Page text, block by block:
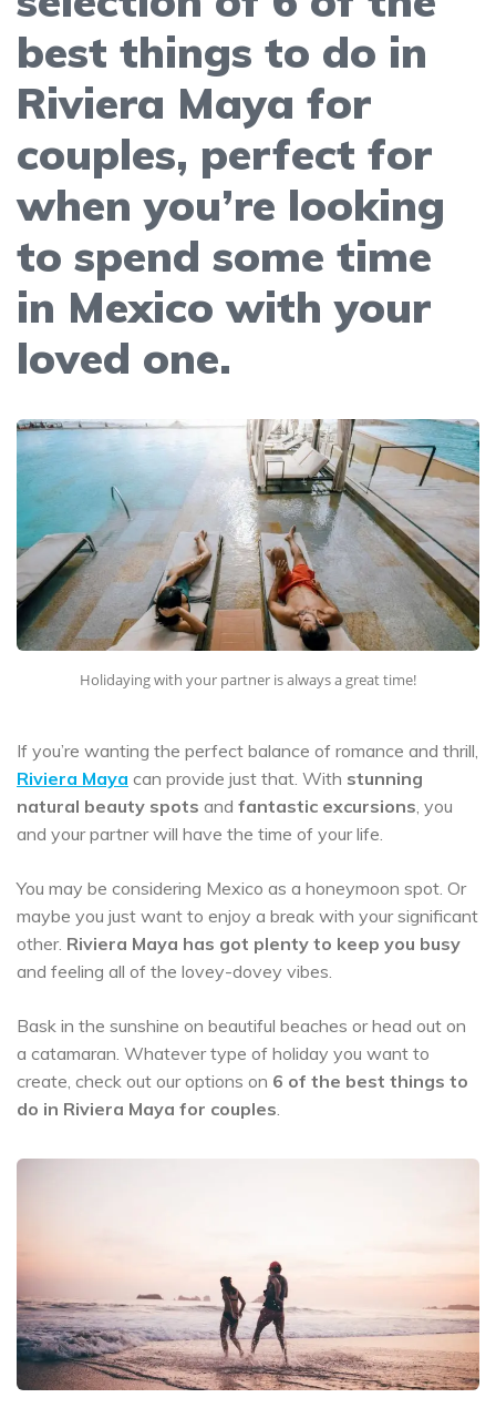
best things to do in
Riviera Maya for
couples, perfect for
when you’re looking
to spend some time
in Mexico with your
loved one.
Holidaying with your partner is always a great time!
If you’re wanting the perfect balance of romance and thrill,
Riviera Maya can provide just that. With stunning
natural beauty spots and fantastic excursions, you
and your partner will have the time of your life.
You may be considering Mexico as a honeymoon spot. Or
maybe you just want to enjoy a break with your significant
other. Riviera Maya has got plenty to keep you busy
and feeling all of the lovey-dovey vibes.
Bask in the sunshine on beautiful beaches or head out on
a catamaran. Whatever type of holiday you want to
create, check out our options on 6 of the best things to
do in Riviera Maya for couples.